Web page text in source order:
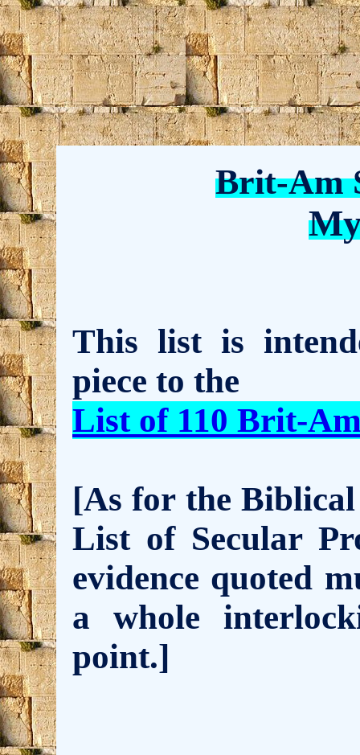
Brit-Am
This list is
piece to the
List of 110 Brit-
[As for the
List of Secular
evidence quoted
a whole
point.]